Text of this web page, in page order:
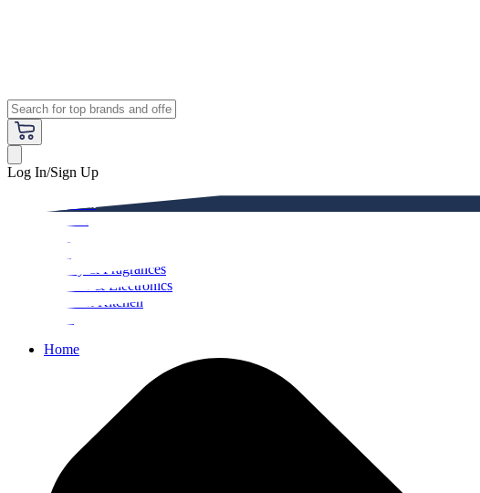
Log In/Sign Up
Beauty & Fragrances
Mobiles & Electronics
Home & Kitchen
Home